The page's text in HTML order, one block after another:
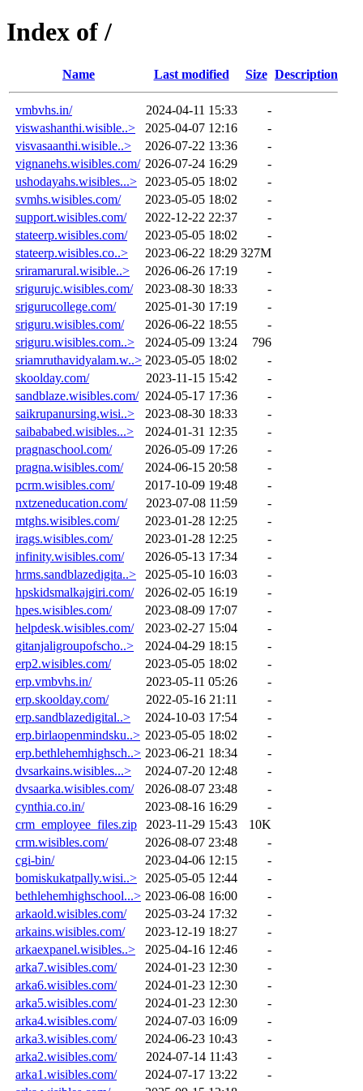
Index of /
Name Last modified Size Description
vmbvhs.in/ 2024-04-11 15:33
-
viswashanthi.wisible..>
2025-04-07 12:16
-
visvasaanthi.wisible..>
2026-07-22 13:36
-
vignanehs.wisibles.com/ 2026-07-24 16:29
-
ushodayahs.wisibles...>
2023-05-05 18:02
-
svmhs.wisibles.com/
2023-05-05 18:02
-
support.wisibles.com/
2022-12-22 22:37
-
stateerp.wisibles.com/
2023-05-05 18:02
-
stateerp.wisibles.co..>
2023-06-22 18:29 327M
sriramarural.wisible..>
2026-06-26 17:19
-
srigurujc.wisibles.com/
2023-08-30 18:33
-
srigurucollege.com/
2025-01-30 17:19
-
sriguru.wisibles.com/
2026-06-22 18:55
-
sriguru.wisibles.com..>
2024-05-09 13:24
796
sriamruthavidyalam.w..> 2023-05-05 18:02
-
skoolday.com/
2023-11-15 15:42
-
sandblaze.wisibles.com/ 2024-05-17 17:36
-
saikrupanursing.wisi..>
2023-08-30 18:33
-
saibababed.wisibles...>
2024-01-31 12:35
-
pragnaschool.com/
2026-05-09 17:26
-
pragna.wisibles.com/
2024-06-15 20:58
-
pcrm.wisibles.com/
2017-10-09 19:48
-
nxtzeneducation.com/
2023-07-08 11:59
-
mtghs.wisibles.com/
2023-01-28 12:25
-
irags.wisibles.com/
2023-01-28 12:25
-
infinity.wisibles.com/
2026-05-13 17:34
-
hrms.sandblazedigita..>
2025-05-10 16:03
-
hpskidsmalkajgiri.com/
2026-02-05 16:19
-
hpes.wisibles.com/
2023-08-09 17:07
-
helpdesk.wisibles.com/
2023-02-27 15:04
-
gitanjaligroupofscho..>
2024-04-29 18:15
-
erp2.wisibles.com/
2023-05-05 18:02
-
erp.vmbvhs.in/
2023-05-11 05:26
-
erp.skoolday.com/
2022-05-16 21:11
-
erp.sandblazedigital..>
2024-10-03 17:54
-
erp.birlaopenmindsku..> 2023-05-05 18:02
-
erp.bethlehemhighsch..> 2023-06-21 18:34
-
dvsarkains.wisibles...>
2024-07-20 12:48
-
dvsaarka.wisibles.com/
2026-08-07 23:48
-
cynthia.co.in/
2023-08-16 16:29
-
crm_employee_files.zip
2023-11-29 15:43
10K
crm.wisibles.com/
2026-08-07 23:48
-
cgi-bin/
2023-04-06 12:15
-
bomiskukatpally.wisi..>
2025-05-05 12:44
-
bethlehemhighschool...> 2023-06-08 16:00
-
arkaold.wisibles.com/
2025-03-24 17:32
-
arkains.wisibles.com/
2023-12-19 18:27
-
arkaexpanel.wisibles..>
2025-04-16 12:46
-
arka7.wisibles.com/
2024-01-23 12:30
-
arka6.wisibles.com/
2024-01-23 12:30
-
arka5.wisibles.com/
2024-01-23 12:30
-
arka4.wisibles.com/
2024-07-03 16:09
-
arka3.wisibles.com/
2024-06-23 10:43
-
arka2.wisibles.com/
2024-07-14 11:43
-
arka1.wisibles.com/
2024-07-17 13:22
-